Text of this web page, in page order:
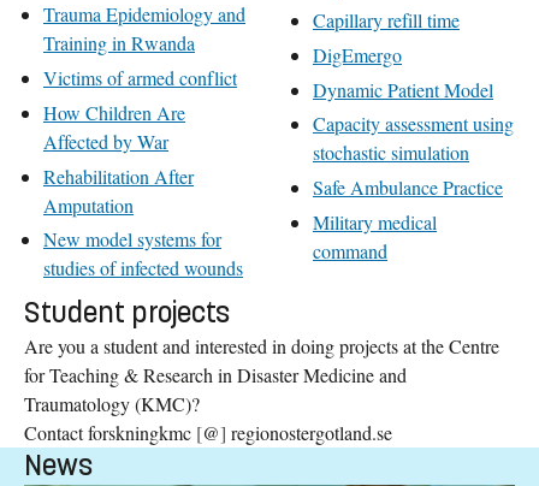
Trauma Epidemiology and
Training in Rwanda
Victims of armed conflict
How Children Are
Affected by War
Rehabilitation After
Amputation
New model systems for
studies of infected wounds
Capillary refill time
DigEmergo
Dynamic Patient Model
Capacity assessment using
stochastic simulation
Safe Ambulance Practice
Military medical
command
Student projects
Are you a student and interested in doing projects at the Centre
for Teaching & Research in Disaster Medicine and
Traumatology (KMC)?
Contact forskningkmc [@] regionostergotland.se
News